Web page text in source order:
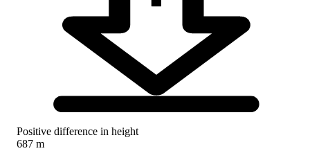
Positive difference in height
687 m